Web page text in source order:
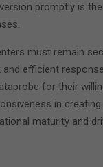
promptly is
must remain
efficient
for their
in
maturity and